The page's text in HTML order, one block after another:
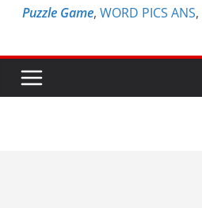
Puzzle Game, WORD PICS ANS,